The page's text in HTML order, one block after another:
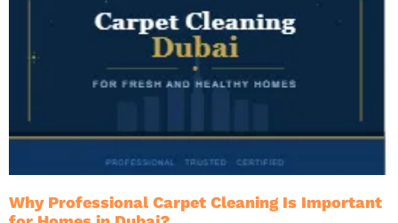
Why Professional Carpet Cleaning Is Important